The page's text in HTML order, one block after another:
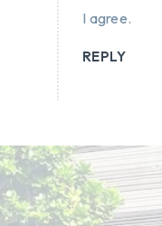
I agree.
REPLY